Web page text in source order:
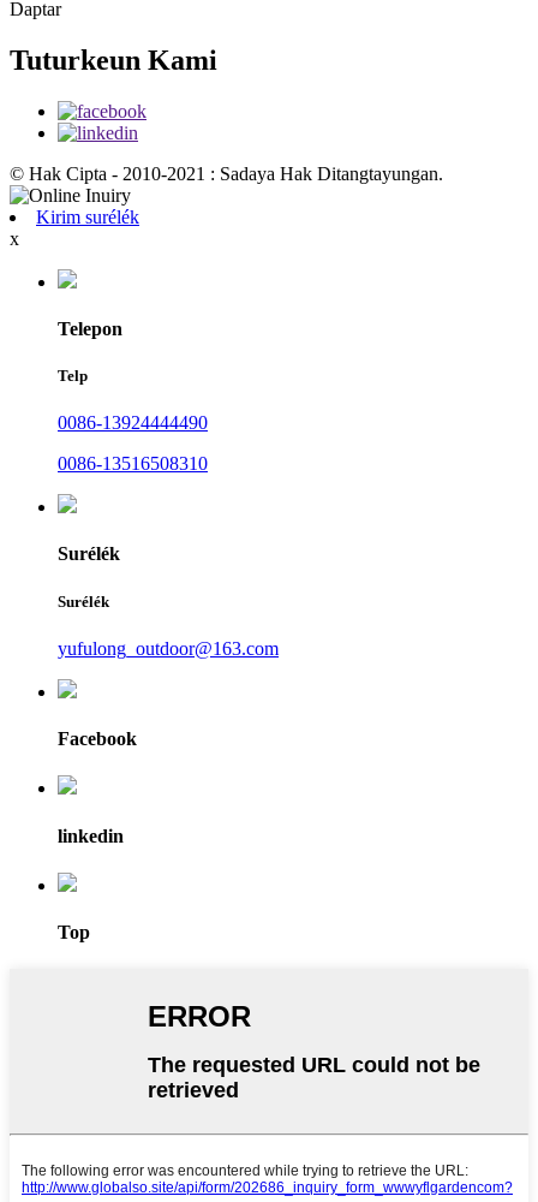
Daptar
Tuturkeun Kami
© Hak Cipta - 2010-2021 : Sadaya Hak Ditangtayungan.
Kirim surélék
x
Telepon
Telp
0086-13924444490
0086-13516508310
Surélék
Surélék
yufulong_outdoor@163.com
Facebook
linkedin
Top